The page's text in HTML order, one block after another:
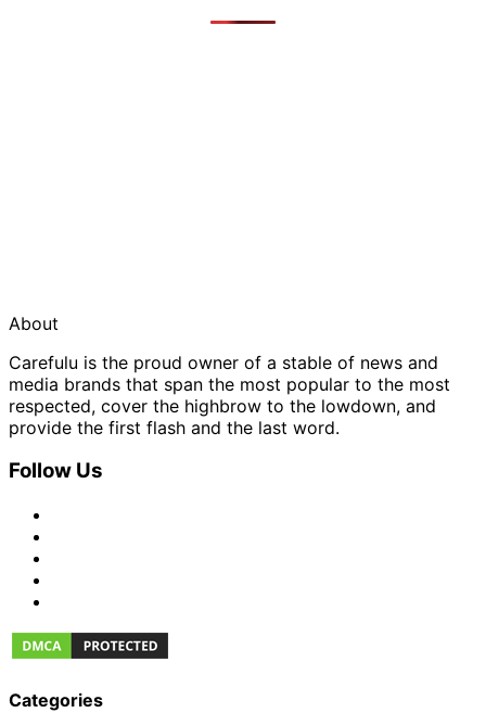
About
Carefulu is the proud owner of a stable of news and
media brands that span the most popular to the most
respected, cover the highbrow to the lowdown, and
provide the first flash and the last word.
Follow Us
Categories